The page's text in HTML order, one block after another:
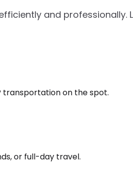
and
transportation on the spot.
or full-day travel.